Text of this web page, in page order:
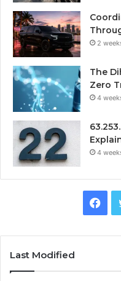
2
The
Zero
4
4
Last Modified